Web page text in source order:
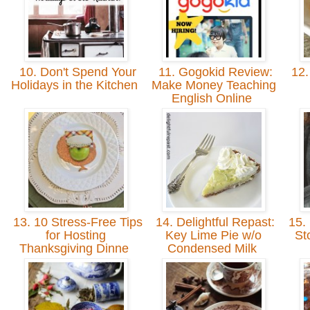
10. Don't Spend Your
Holidays in the Kitchen
11. Gogokid Review:
Make Money Teaching
English Online
13. 10 Stress-Free Tips
for Hosting
Thanksgiving Dinne
14. Delightful Repast:
Key Lime Pie w/o
Condensed Milk
15.